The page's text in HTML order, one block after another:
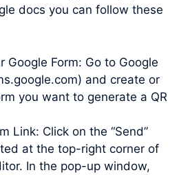
docs you can follow these
Google Form: Go to Google
and create or
you want to generate a QR
Link: Click on the “Send”
at the top-right corner of
In the pop-up window,